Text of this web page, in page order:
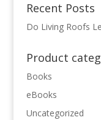
Recent Posts
Do Living Roofs
Product
Books
eBooks
Uncategorized